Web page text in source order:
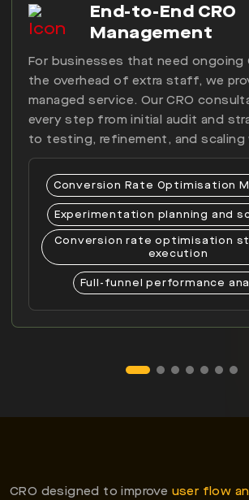
End-to-End CRO
Management
For businesses that need ongoing
the overhead of extra staff, we
managed service. Our CRO
every step from initial audit and
to testing, refinement, and scaling
Conversion Rate Optimisation
Experimentation planning and
Conversion rate optimisation
execution
Full-funnel performance
CRO designed to improve user flow